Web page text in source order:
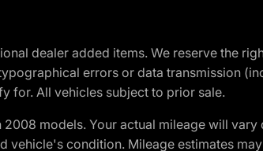
dealer added items. We reserve the
errors or data transmission
for. All vehicles subject to prior sale.
models. Your actual mileage will
condition. Mileage estimates